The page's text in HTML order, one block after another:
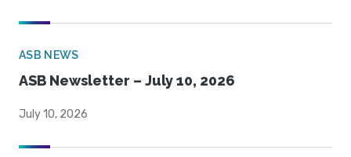
ASB NEWS
ASB Newsletter – July 10, 2026
July 10, 2026